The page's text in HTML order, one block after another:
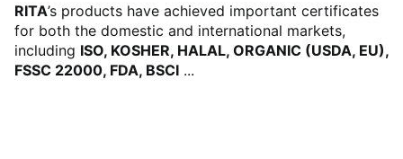
RITA’s products have achieved important certificates
for both the domestic and international markets,
including ISO, KOSHER, HALAL, ORGANIC (USDA, EU),
FSSC 22000, FDA, BSCI ...